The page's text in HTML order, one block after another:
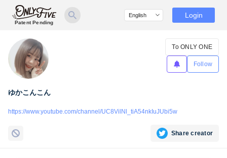
Patent Pending
Login
ゆかこんこん
To ONLY ONE
Follow
https://www.youtube.com/channel/UC8VilNl_tiA54nkIuJUbi5w
Share creator